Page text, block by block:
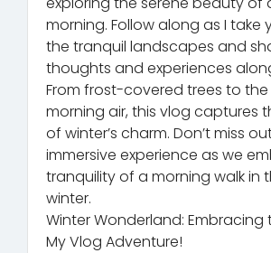
morning. Follow along as I take
the tranquil landscapes and
thoughts and experiences
From frost-covered trees to the
morning air, this vlog captures
of winter’s charm. Don’t miss
immersive experience as we
tranquility of a morning walk in
winter.
Winter Wonderland: Embracing
My Vlog Adventure!